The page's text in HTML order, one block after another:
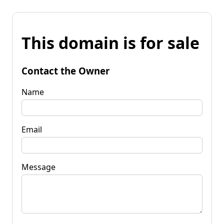
This domain is for sale
Contact the Owner
Name
Email
Message